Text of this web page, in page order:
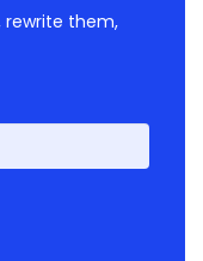
rewrite them,
First